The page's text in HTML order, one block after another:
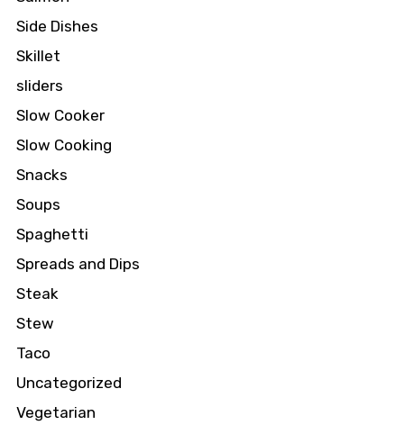
Side Dishes
Skillet
sliders
Slow Cooker
Slow Cooking
Snacks
Soups
Spaghetti
Spreads and Dips
Steak
Stew
Taco
Uncategorized
Vegetarian